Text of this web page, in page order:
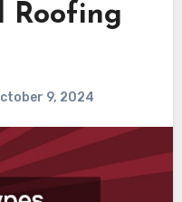
Roofing
9, 2024